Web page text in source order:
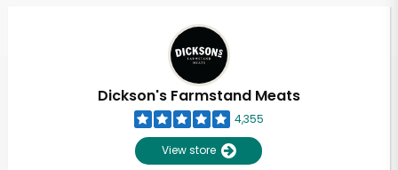
Dickson's Farmstand Meats
4,355
View store